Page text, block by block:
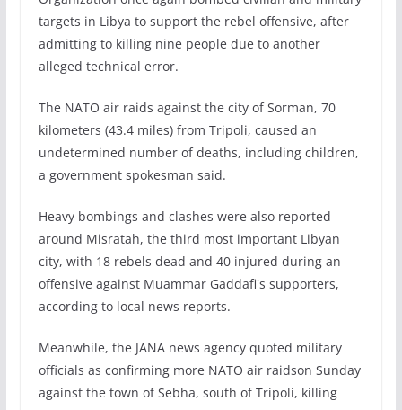
targets in Libya to support the rebel offensive, after
admitting to killing nine people due to another
alleged technical error.
The NATO air raids against the city of Sorman, 70
kilometers (43.4 miles) from Tripoli, caused an
undetermined number of deaths, including children,
a government spokesman said.
Heavy bombings and clashes were also reported
around Misratah, the third most important Libyan
city, with 18 rebels dead and 40 injured during an
offensive against Muammar Gaddafi's supporters,
according to local news reports.
Meanwhile, the JANA news agency quoted military
officials as confirming more NATO air raidson Sunday
against the town of Sebha, south of Tripoli, killing